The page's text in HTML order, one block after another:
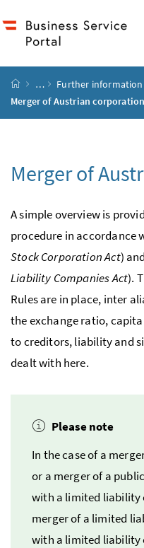
start page
…
Further information
Merger of Austrian
Merger of
A simple overview is
procedure in accordance
Stock Corporation Act)
Liability Companies Act).
Rules are in place, inter
the exchange ratio,
to creditors, liability and
dealt with here.
Please note
In the case of a
or a merger of a
with a limited liability
merger of a limited
with a limited liability